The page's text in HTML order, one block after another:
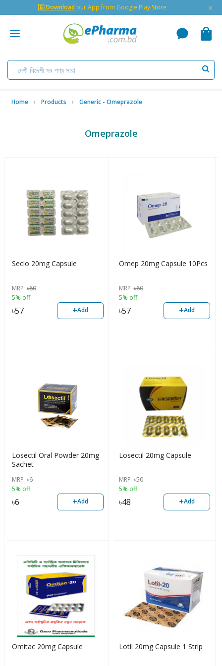
🇬 Download our App from Google Play Store ×
Home Products Generic - Omeprazole
Omeprazole
Seclo 20mg Capsule
MRP ৳60
5% off
৳57 +Add
Omep 20mg Capsule 10Pcs
MRP ৳60
5% off
৳57 +Add
Losectil Oral Powder 20mg
Sachet
MRP ৳6
5% off
৳6 +Add
Losectil 20mg Capsule
MRP ৳50
5% off
৳48 +Add
Omitac 20mg Capsule Lotil 20mg Capsule 1 Strip